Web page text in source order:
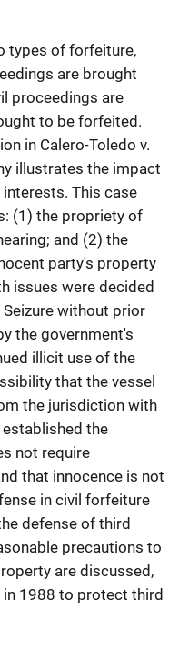
types of forfeiture,
are brought
proceedings are
to be forfeited.
in Calero-Toledo v.
illustrates the impact
This case
(1) the propriety of
and (2) the
party's property
issues were decided
without prior
the government's
illicit use of the
that the vessel
the jurisdiction with
the
not require
that innocence is not
in civil forfeiture
defense of third
precautions to
are discussed,
in 1988 to protect third